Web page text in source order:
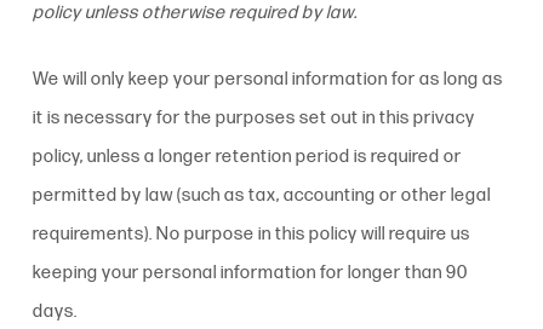
policy unless otherwise required by law.
We will only keep your personal information for as long as
it is necessary for the purposes set out in this privacy
policy, unless a longer retention period is required or
permitted by law (such as tax, accounting or other legal
requirements). No purpose in this policy will require us
keeping your personal information for longer than 90
days.